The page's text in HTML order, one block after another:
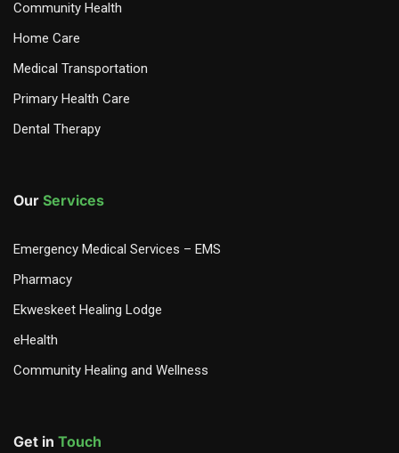
Community Health
Home Care
Medical Transportation
Primary Health Care
Dental Therapy
Our Services
Emergency Medical Services – EMS
Pharmacy
Ekweskeet Healing Lodge
eHealth
Community Healing and Wellness
Get in Touch